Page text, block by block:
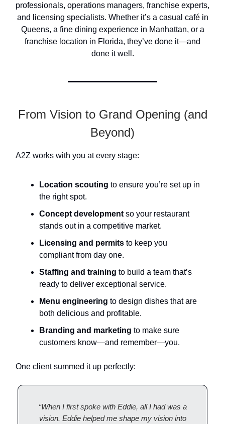
professionals, operations managers, franchise experts,
and licensing specialists. Whether it’s a casual café in
Queens, a fine dining experience in Manhattan, or a
franchise location in Florida, they’ve done it—and
done it well.
From Vision to Grand Opening (and
Beyond)
A2Z works with you at every stage:
Location scouting to ensure you’re set up in
the right spot.
Concept development so your restaurant
stands out in a competitive market.
Licensing and permits to keep you
compliant from day one.
Staffing and training to build a team that’s
ready to deliver exceptional service.
Menu engineering to design dishes that are
both delicious and profitable.
Branding and marketing to make sure
customers know—and remember—you.
One client summed it up perfectly:
“When I first spoke with Eddie, all I had was a
vision. Eddie helped me shape my vision into